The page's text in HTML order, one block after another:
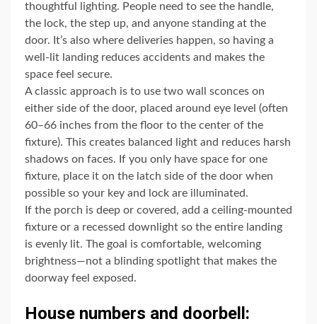
thoughtful lighting. People need to see the handle,
the lock, the step up, and anyone standing at the
door. It’s also where deliveries happen, so having a
well-lit landing reduces accidents and makes the
space feel secure.
A classic approach is to use two wall sconces on
either side of the door, placed around eye level (often
60–66 inches from the floor to the center of the
fixture). This creates balanced light and reduces harsh
shadows on faces. If you only have space for one
fixture, place it on the latch side of the door when
possible so your key and lock are illuminated.
If the porch is deep or covered, add a ceiling-mounted
fixture or a recessed downlight so the entire landing
is evenly lit. The goal is comfortable, welcoming
brightness—not a blinding spotlight that makes the
doorway feel exposed.
House numbers and doorbell: